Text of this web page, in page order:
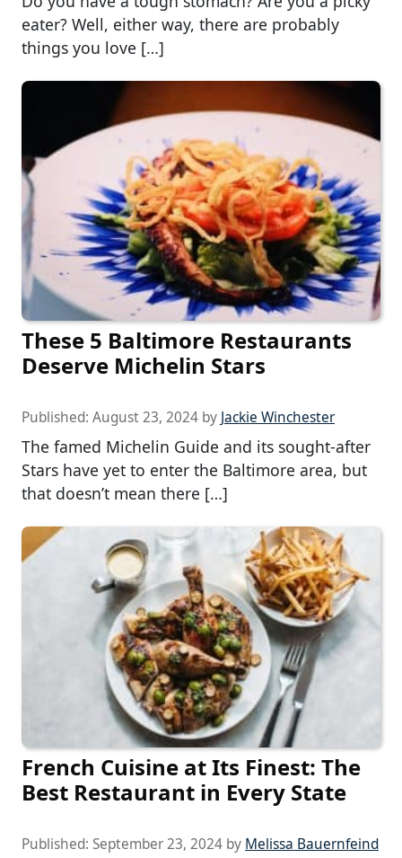
eater? Well, either way, there are probably
things you love […]
These 5 Baltimore Restaurants
Deserve Michelin Stars
Published: August 23, 2024 by Jackie Winchester
The famed Michelin Guide and its sought-after
Stars have yet to enter the Baltimore area, but
that doesn’t mean there […]
French Cuisine at Its Finest: The
Best Restaurant in Every State
Published: September 23, 2024 by Melissa Bauernfeind